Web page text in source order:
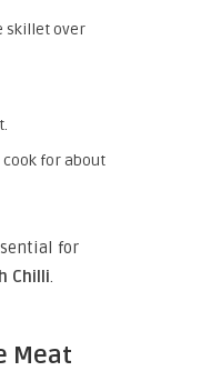
skillet over
for about
for
Chilli.
Meat